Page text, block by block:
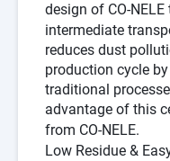
design of CO-NELE
intermediate
reduces dust
production cycle
traditional
advantage of this
from CO-NELE.
Low Residue &